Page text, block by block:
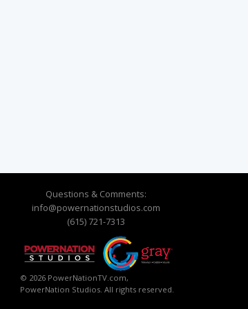
Questions & Comments:
info@powernationstudios.com
(615) 721-7313
© 2026 PowerNationTV.com,
PowerNation Studios. All rights reserved.